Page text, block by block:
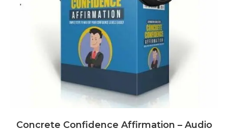
Concrete Confidence Affirmation – Audio